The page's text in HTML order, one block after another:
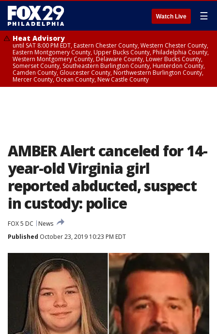
Watch Live ☰
Heat Advisory
until SAT 8:00 PM EDT, Eastern Chester County, Western Chester County,
Eastern Montgomery County, Upper Bucks County, Philadelphia County,
Western Montgomery County, Delaware County, Lower Bucks County,
Somerset County, Southeastern Burlington County, Hunterdon County,
Camden County, Gloucester County, Northwestern Burlington County,
Mercer County, Ocean County, New Castle County
AMBER Alert canceled for 14-
year-old Virginia girl
reported abducted, suspect
in custody: police
FOX 5 DC
News
Published October 23, 2019 10:23 PM EDT